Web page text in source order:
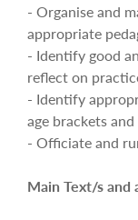
- Organise and
appropriate
- Identify good
reflect on
- Identify
age brackets
- Officiate and
Main Text/s and